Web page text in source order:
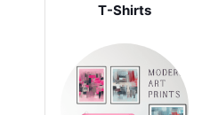
T-Shirts